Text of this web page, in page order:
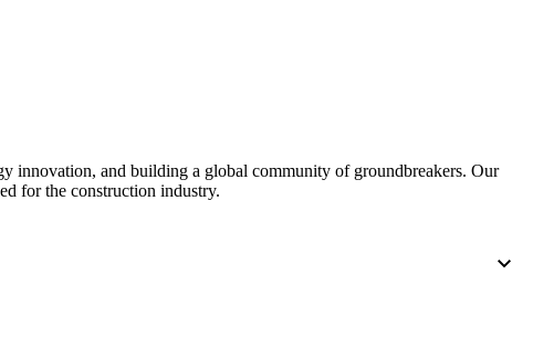
innovation, and building a global community of groundbreakers. Our
for the construction industry.